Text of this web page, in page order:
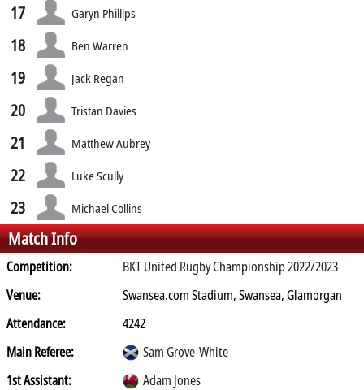
17 Garyn Phillips
18 Ben Warren
19 Jack Regan
20 Tristan Davies
21 Matthew Aubrey
22 Luke Scully
23 Michael Collins
Match Info
Competition:
BKT United Rugby Championship 2022/2023
Venue:
Swansea.com Stadium, Swansea, Glamorgan
Attendance:
4242
Main Referee:
Sam Grove-White
1st Assistant:
Adam Jones